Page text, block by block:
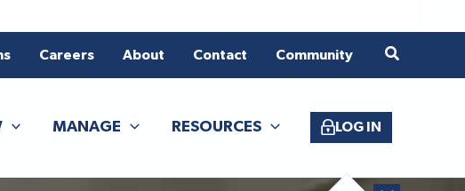
Careers About Contact Community
MANAGE RESOURCES LOG IN